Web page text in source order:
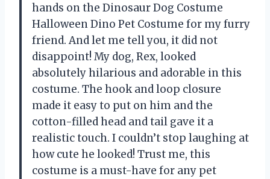
hands on the Dinosaur Dog Costume
Halloween Dino Pet Costume for my furry
friend. And let me tell you, it did not
disappoint! My dog, Rex, looked
absolutely hilarious and adorable in this
costume. The hook and loop closure
made it easy to put on him and the
cotton-filled head and tail gave it a
realistic touch. I couldn’t stop laughing at
how cute he looked! Trust me, this
costume is a must-have for any pet